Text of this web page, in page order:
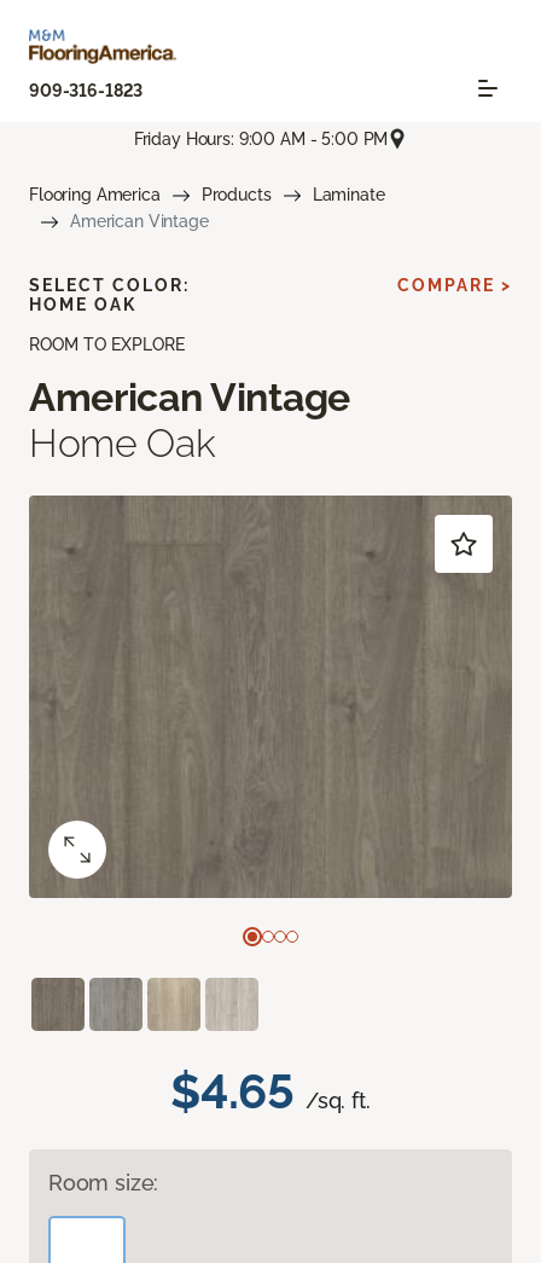
909-316-1823
Friday Hours: 9:00 AM - 5:00 PM
Flooring America Products
Laminate
American Vintage
ROOM TO EXPLORE
American Vintage
Home Oak
$4.65 /sq. ft.
Room size:
SELECT COLOR:
HOME OAK
COMPARE >